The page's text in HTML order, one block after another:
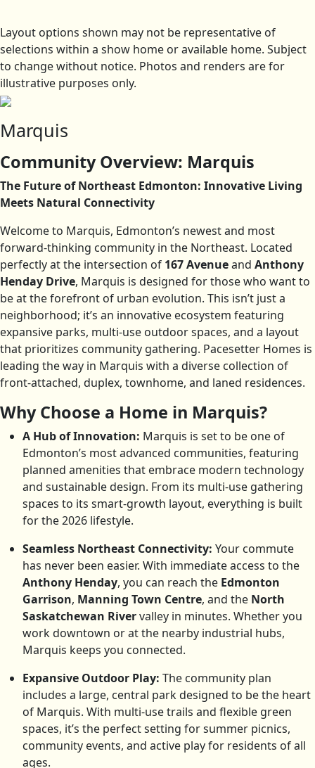
Layout options shown may not be representative of
selections within a show home or available home. Subject
to change without notice. Photos and renders are for
illustrative purposes only.
Marquis
Community Overview: Marquis
The Future of Northeast Edmonton: Innovative Living
Meets Natural Connectivity
Welcome to Marquis, Edmonton’s newest and most
forward-thinking community in the Northeast. Located
perfectly at the intersection of 167 Avenueand Anthony
Henday Drive, Marquis is designed for those who want to
be at the forefront of urban evolution. This isn’t just a
neighborhood; it’s an innovative ecosystem featuring
expansive parks, multi-use outdoor spaces, and a layout
that prioritizes community gathering. Pacesetter Homes is
leading the way in Marquis with a diverse collection of
front-attached, duplex, townhome, and laned residences.
Why Choose a Home in Marquis?
A Hub of Innovation: Marquis is set to be one of
Edmonton’s most advanced communities, featuring
planned amenities that embrace modern technology
and sustainable design. From its multi-use gathering
spaces to its smart-growth layout, everything is built
for the 2026 lifestyle.
Seamless Northeast Connectivity: Your commute
has never been easier. With immediate access to the
Anthony Henday, you can reach the Edmonton
Garrison, Manning Town Centre, and the North
Saskatchewan Rivervalley in minutes. Whether you
work downtown or at the nearby industrial hubs,
Marquis keeps you connected.
Expansive Outdoor Play: The community plan
includes a large, central park designed to be the heart
of Marquis. With multi-use trails and flexible green
spaces, it’s the perfect setting for summer picnics,
community events, and active play for residents of all
ages.